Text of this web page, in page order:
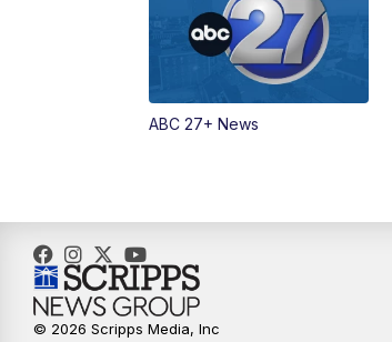
ABC 27+ News
© 2026 Scripps Media, Inc